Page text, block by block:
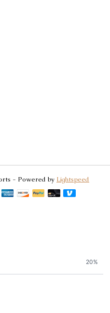
- Powered by Lightspeed